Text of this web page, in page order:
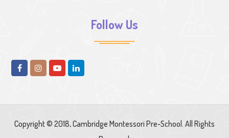
Follow Us
Copyright © 2018, Cambridge Montessori Pre-School. All Rights